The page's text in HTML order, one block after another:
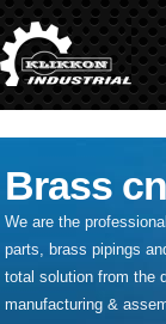
" />
Brass
We are the
parts, brass pipings
total solution from the
manufacturing &